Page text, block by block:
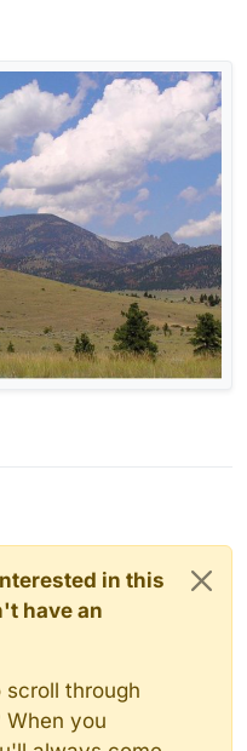
thread.
is not among the
landscape examples.)
Pareidolia
in this
have an
through
you